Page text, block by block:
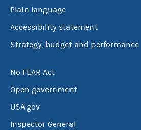
Plain language
Accessibility statement
Strategy, budget and performance
No FEAR Act
Open government
USA.gov
Inspector General